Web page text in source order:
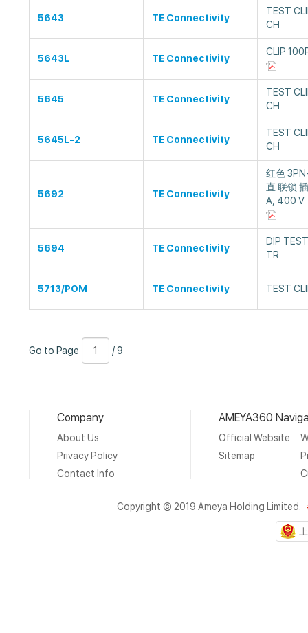
5643 TE Connectivity
TEST
CH
5643L TE Connectivity
CLIP
5645 TE Connectivity
TEST
CH
5645L-2 TE Connectivity
TEST
CH
5692 TE Connectivity
红色
直 联锁
A, 400 V
5694 TE Connectivity
DIP
TR
5713/POM TE Connectivity TEST
to
Go to Page
Number
9
/ 9
Company
About Us
Privacy Policy
Contact Info
AMEYA360
Official Website
Sitemap
Copyright © 2019 Ameya Holding Limited.